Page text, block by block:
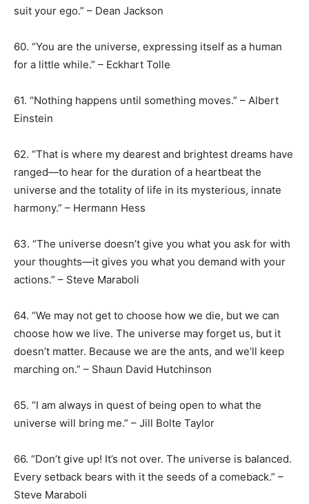
suit your ego.” – Dean Jackson
60. “You are the universe, expressing itself as a human
for a little while.” – Eckhart Tolle
61. “Nothing happens until something moves.” – Albert
Einstein
62. “That is where my dearest and brightest dreams have
ranged—to hear for the duration of a heartbeat the
universe and the totality of life in its mysterious, innate
harmony.” – Hermann Hess
63. “The universe doesn’t give you what you ask for with
your thoughts—it gives you what you demand with your
actions.” – Steve Maraboli
64. “We may not get to choose how we die, but we can
choose how we live. The universe may forget us, but it
doesn’t matter. Because we are the ants, and we’ll keep
marching on.” – Shaun David Hutchinson
65. “I am always in quest of being open to what the
universe will bring me.” – Jill Bolte Taylor
66. “Don’t give up! It’s not over. The universe is balanced.
Every setback bears with it the seeds of a comeback.” –
Steve Maraboli